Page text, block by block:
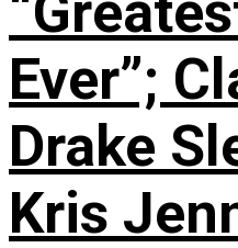
Ever”;
Drake
Kris